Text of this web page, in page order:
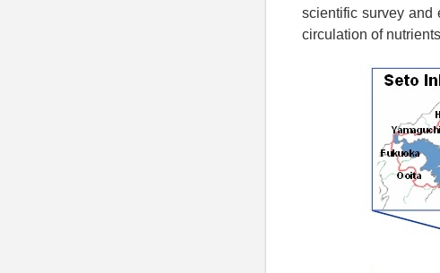
scientific survey and
circulation of